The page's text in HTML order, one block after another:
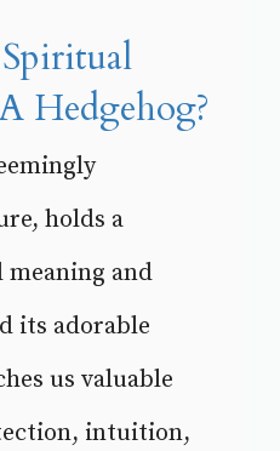
Hedgehog?
holds a
and
its adorable
us valuable
intuition,